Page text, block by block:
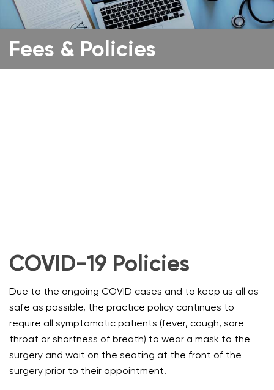
Fees & Policies
COVID-19 Policies
Due to the ongoing COVID cases and to keep us all as
safe as possible, the practice policy continues to
require all symptomatic patients (fever, cough, sore
throat or shortness of breath) to wear a mask to the
surgery and wait on the seating at the front of the
surgery prior to their appointment.